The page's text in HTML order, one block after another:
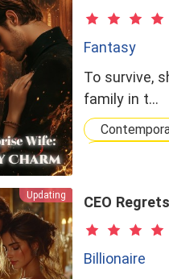
Fantasy
To survive,
family in t…
Updating CEO
Billionaire